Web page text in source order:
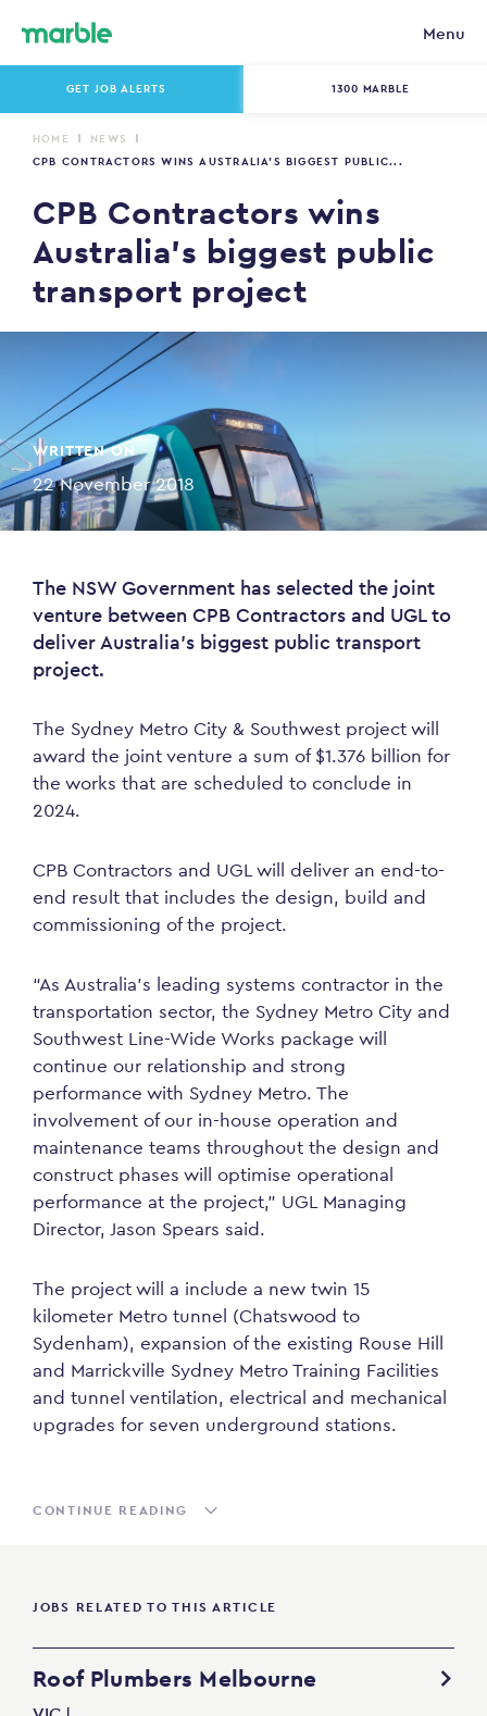
Menu
GET JOB ALERTS 1300 MARBLE
HOME
NEWS
CPB CONTRACTORS WINS AUSTRALIA’S BIGGEST PUBLIC...
CPB Contractors wins
Australia’s biggest public
transport project
WRITTEN ON
22 November 2018
The NSW Government has selected the joint
venture between CPB Contractors and UGL to
deliver Australia’s biggest public transport
project.
The Sydney Metro City & Southwest project will
award the joint venture a sum of $1.376 billion for
the works that are scheduled to conclude in
2024.
CPB Contractors and UGL will deliver an end-to-
end result that includes the design, build and
commissioning of the project.
“As Australia’s leading systems contractor in the
transportation sector, the Sydney Metro City and
Southwest Line-Wide Works package will
continue our relationship and strong
performance with Sydney Metro. The
involvement of our in-house operation and
maintenance teams throughout the design and
construct phases will optimise operational
performance at the project,” UGL Managing
Director, Jason Spears said.
The project will a include a new twin 15
kilometer Metro tunnel (Chatswood to
Sydenham), expansion of the existing Rouse Hill
and Marrickville Sydney Metro Training Facilities
and tunnel ventilation, electrical and mechanical
upgrades for seven underground stations.
CONTINUE READING
JOBS RELATED TO THIS ARTICLE
Roof Plumbers Melbourne